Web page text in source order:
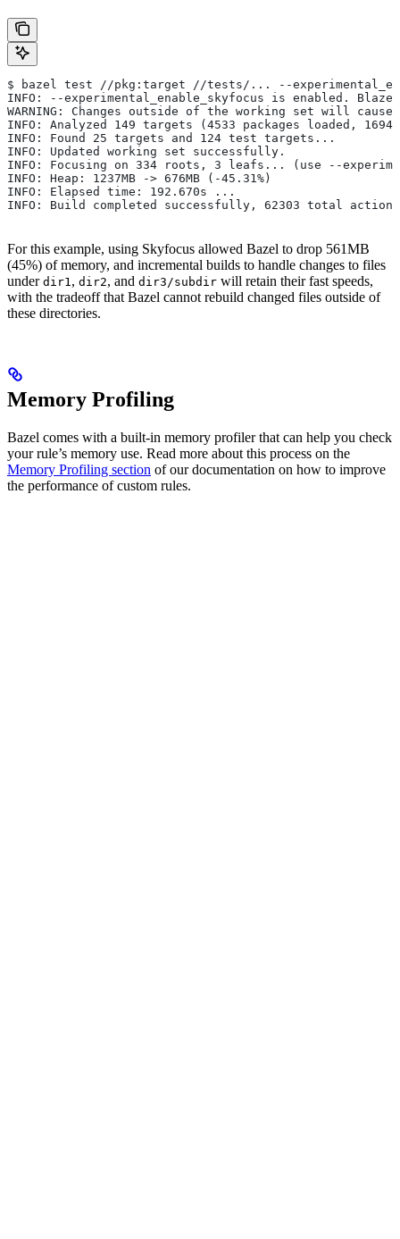
$ bazel test //pkg:target //tests/... --
INFO: --experimental_enable_skyfocus is enabled.
WARNING: Changes outside of the working set will
INFO: Analyzed 149 targets (4533 packages loaded,
INFO: Found 25 targets and 124 test targets...
INFO: Updated working set successfully.
INFO: Focusing on 334 roots, 3 leafs... (use --
INFO: Heap: 1237MB -> 676MB (-45.31%)
INFO: Elapsed time: 192.670s ...
INFO: Build completed successfully, 62303 total actions
For this example, using Skyfocus allowed Bazel to drop 561MB
(45%) of memory, and incremental builds to handle changes to files
under dir1 , dir2, and dir3/subdir will retain their fast speeds,
with the tradeoff that Bazel cannot rebuild changed files outside of
these directories.
Memory Profiling
Bazel comes with a built-in memory profiler that can help you check
your rule’s memory use. Read more about this process on the
Memory Profiling section of our documentation on how to improve
the performance of custom rules.